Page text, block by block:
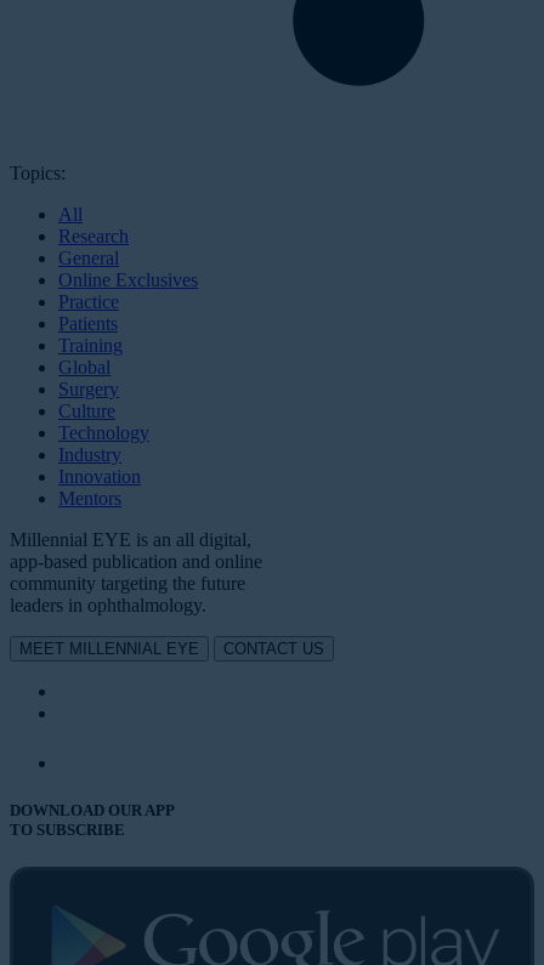
Topics:
All
Research
General
Online Exclusives
Practice
Patients
Training
Global
Surgery
Culture
Technology
Industry
Innovation
Mentors
Millennial EYE is an all digital,
app-based publication and online
community targeting the future
leaders in ophthalmology.
MEET MILLENNIAL EYE CONTACT US
DOWNLOAD OUR APP
TO SUBSCRIBE